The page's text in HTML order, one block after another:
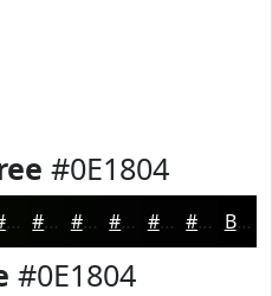
#0E1804
#040602 #030502 #020402 #020302 #020202 #020202 Black
#0E1804